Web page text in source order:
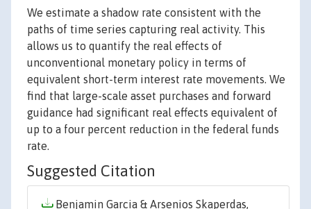
We estimate a shadow rate consistent with the
paths of time series capturing real activity. This
allows us to quantify the real effects of
unconventional monetary policy in terms of
equivalent short-term interest rate movements. We
find that large-scale asset purchases and forward
guidance had significant real effects equivalent of
up to a four percent reduction in the federal funds
rate.
Suggested Citation
Benjamin Garcia & Arsenios Skaperdas,